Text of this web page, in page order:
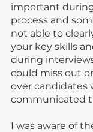
important
process and
not able to
your key skills
during
could miss out
over candidates
communicated
I was aware of